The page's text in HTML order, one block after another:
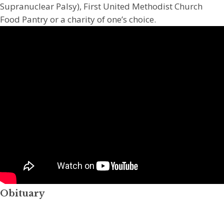
Supranuclear Palsy), First United Methodist Church
Food Pantry or a charity of one’s choice.
Obituary